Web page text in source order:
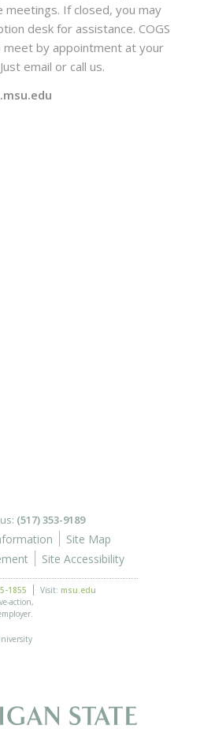
meetings. If closed, you may
desk for assistance. COGS
meet by appointment at your
email or call us.
(517) 353-9189
Site Map
Site Accessibility
1855 Visit: msu.edu
action,